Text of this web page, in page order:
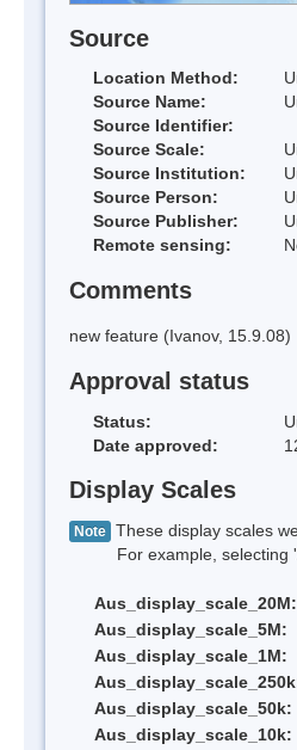
Source
Location Method:
Source Name:
Source Identifier:
Source Scale:
Source Institution:
Source Person:
Source Publisher:
Remote sensing:
Comments
new feature (Ivanov, 15.9.08)
Approval status
Status:
Date approved:
Display Scales
Note These display scales
For example, selecting
Aus_display_scale_20M:
Aus_display_scale_5M:
Aus_display_scale_1M:
Aus_display_scale_50k:
Aus_display_scale_10k: